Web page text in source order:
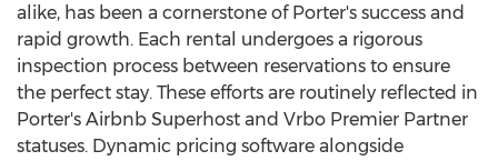
alike, has been a cornerstone of Porter's success and
rapid growth. Each rental undergoes a rigorous
inspection process between reservations to ensure
the perfect stay. These efforts are routinely reflected in
Porter's Airbnb Superhost and Vrbo Premier Partner
statuses. Dynamic pricing software alongside